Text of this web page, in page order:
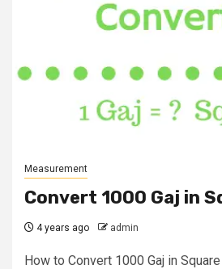
Measurement
Convert 1000 Gaj in
4 years ago admin
How to Convert 1000 Gaj in